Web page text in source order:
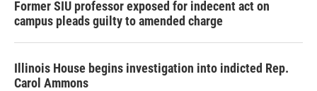
Former SIU professor exposed for indecent act on
campus pleads guilty to amended charge
Illinois House begins investigation into indicted Rep.
Carol Ammons